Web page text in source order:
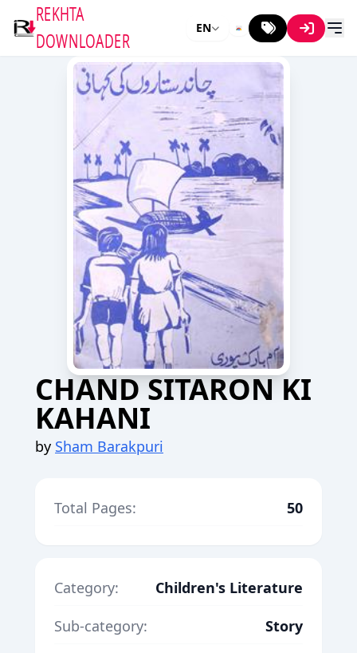
REKHTA
DOWNLOADER
EN
CHAND SITARON KI
KAHANI
by Sham Barakpuri
Total Pages: 50
Category:
Children's Literature
Sub-category:
Story